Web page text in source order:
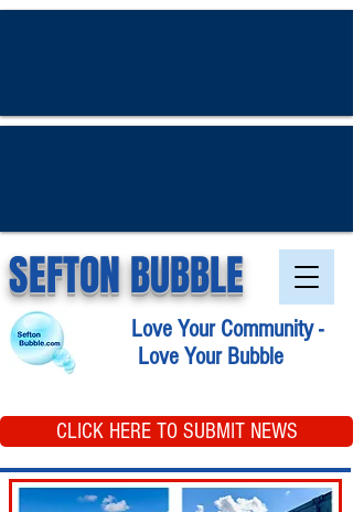
SEFTON BUBBLE
Love Your Community -
Love Your Bubble
CLICK HERE TO SUBMIT NEWS